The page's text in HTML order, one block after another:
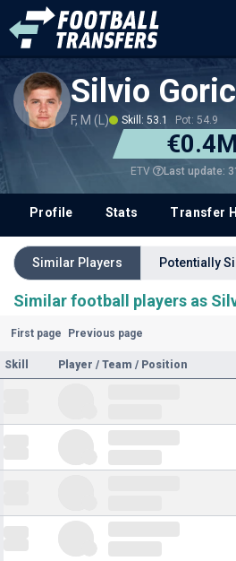
Silvio
F, M (L) Skill: 53.1 Pot: 54.9
€0.4M
ETV Last update:
Profile Stats Transfer
Similar Players Potentially
Similar football players as
First page Previous page
Skill Player / Team / Position